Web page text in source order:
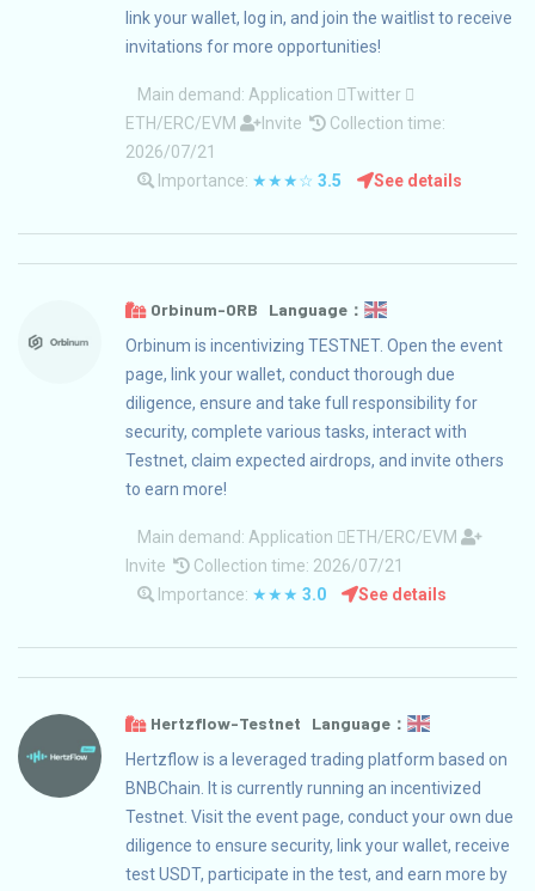
link your wallet, log in, and join the waitlist to receive
invitations for more opportunities!
Main demand: Application
Twitter
ETH/ERC/EVM
Invite
Collection time:
2026/07/21
Importance: ★★★☆ 3.5 See details
Orbinum-ORB Language：
Orbinum is incentivizing TESTNET. Open the event
page, link your wallet, conduct thorough due
diligence, ensure and take full responsibility for
security, complete various tasks, interact with
Testnet, claim expected airdrops, and invite others
to earn more!
Main demand: Application
ETH/ERC/EVM
Invite
Collection time: 2026/07/21
Importance: ★★★ 3.0 See details
Hertzflow-Testnet Language：
Hertzflow is a leveraged trading platform based on
BNBChain. It is currently running an incentivized
Testnet. Visit the event page, conduct your own due
diligence to ensure security, link your wallet, receive
test USDT, participate in the test, and earn more by